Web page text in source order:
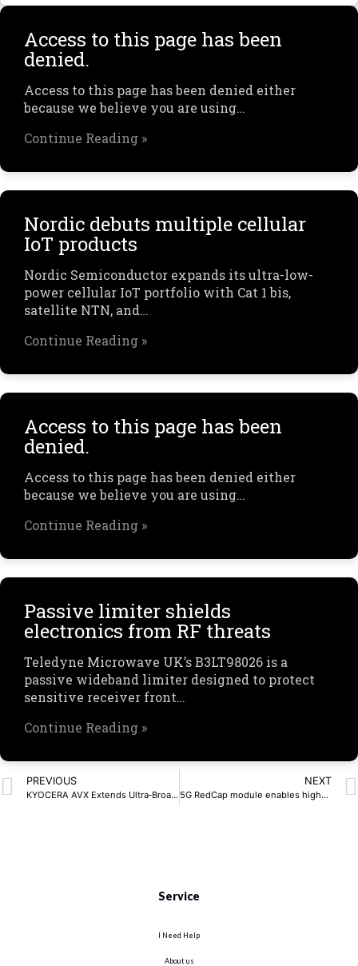
Access to this page has been
denied.
Access to this page has been denied either
because we believe you are using…
Continue Reading »
Nordic debuts multiple cellular
IoT products
Nordic Semiconductor expands its ultra-low-
power cellular IoT portfolio with Cat 1 bis,
satellite NTN, and…
Continue Reading »
Access to this page has been
denied.
Access to this page has been denied either
because we believe you are using…
Continue Reading »
Passive limiter shields
electronics from RF threats
Teledyne Microwave UK’s B3LT98026 is a
passive wideband limiter designed to protect
sensitive receiver front…
Continue Reading »
PREVIOUS
KYOCERA AVX Extends Ultra‑Broadband RF Capacitor Series
NEXT
5G RedCap module enables high-speed IoT connectivity
Service
I Need Help
About us